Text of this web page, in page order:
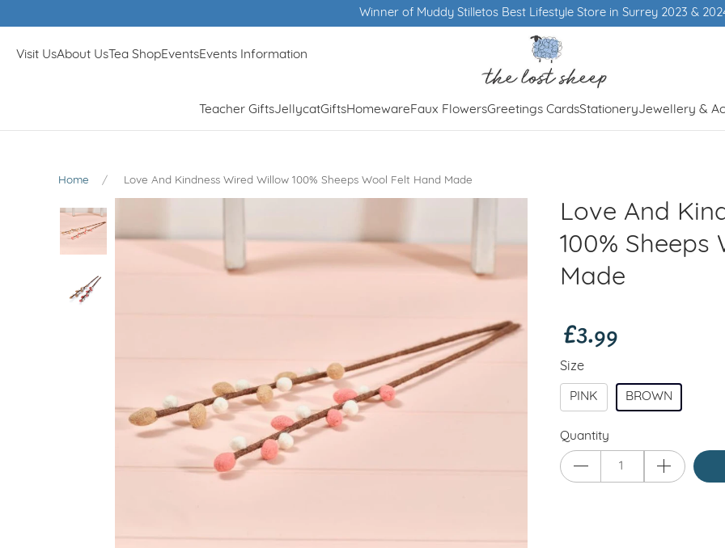
Winner of Muddy Stilletos Best Lifestyle Store in Surrey 2023 &
Visit UsAbout UsTea ShopEventsEvents Information
Teacher GiftsJellycatGiftsHomewareFaux FlowersGreetings CardsStationeryJewellery &
Home Love And Kindness Wired Willow 100% Sheeps Wool Felt Hand Made
Love And
100% Sheeps
Made
£3.99
Size
PINK BROWN
Quantity